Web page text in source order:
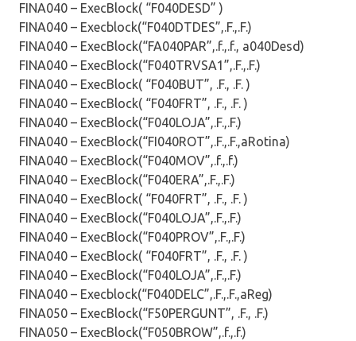
FINA040 – ExecBlock( “F040DESD” )
FINA040 – Execblock(“F040DTDES”,.F.,.F.)
FINA040 – ExecBlock(“FA040PAR”,.f.,.f., a040Desd)
FINA040 – ExecBlock(“F040TRVSA1”,.F.,.F.)
FINA040 – ExecBlock( “F040BUT”, .F., .F. )
FINA040 – ExecBlock( “F040FRT”, .F., .F. )
FINA040 – ExecBlock(“F040LOJA”,.F.,.F.)
FINA040 – ExecBlock(“FI040ROT”,.F.,.F.,aRotina)
FINA040 – ExecBlock(“F040MOV”,.f.,.f.)
FINA040 – ExecBlock(“F040ERA”,.F.,.F.)
FINA040 – ExecBlock( “F040FRT”, .F., .F. )
FINA040 – ExecBlock(“F040LOJA”,.F.,.F.)
FINA040 – ExecBlock(“F040PROV”,.F.,.F.)
FINA040 – ExecBlock( “F040FRT”, .F., .F. )
FINA040 – ExecBlock(“F040LOJA”,.F.,.F.)
FINA040 – Execblock(“F040DELC”,.F.,.F.,aReg)
FINA050 – ExecBlock(“F50PERGUNT”, .F., .F.)
FINA050 – ExecBlock(“F050BROW”,.f.,.f.)